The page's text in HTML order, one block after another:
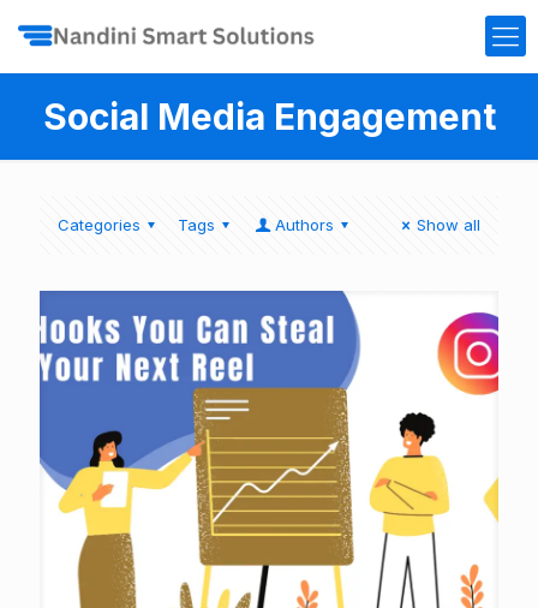
Social Media Engagement
Categories Tags Authors Show all